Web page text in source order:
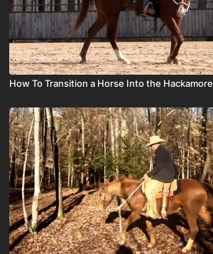
How To Transition a Horse Into the Hackamore